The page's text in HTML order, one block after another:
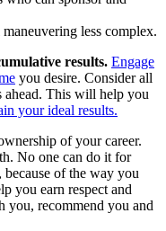
less complex.
results. Engage
you desire. Consider all
ahead. This will help you
your ideal results.
of your career.
No one can do it for
because of the way you
you earn respect and
you, recommend you and